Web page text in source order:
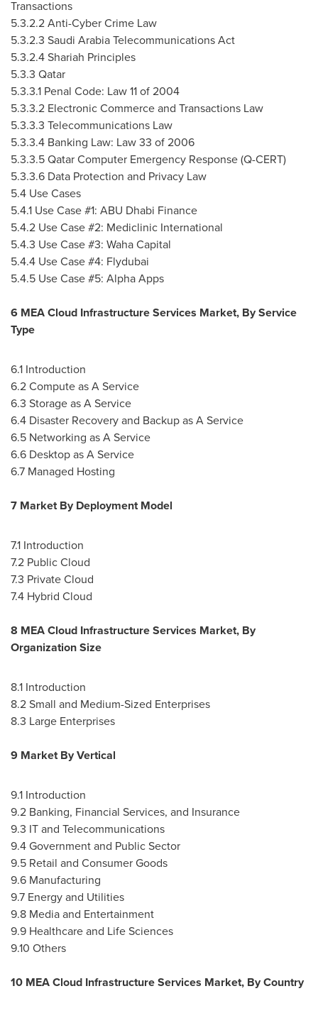
Transactions
5.3.2.2 Anti-Cyber Crime Law
5.3.2.3 Saudi Arabia Telecommunications Act
5.3.2.4 Shariah Principles
5.3.3 Qatar
5.3.3.1 Penal Code: Law 11 of 2004
5.3.3.2 Electronic Commerce and Transactions Law
5.3.3.3 Telecommunications Law
5.3.3.4 Banking Law: Law 33 of 2006
5.3.3.5 Qatar Computer Emergency Response (Q-CERT)
5.3.3.6 Data Protection and Privacy Law
5.4 Use Cases
5.4.1 Use Case #1: ABU Dhabi Finance
5.4.2 Use Case #2: Mediclinic International
5.4.3 Use Case #3: Waha Capital
5.4.4 Use Case #4: Flydubai
5.4.5 Use Case #5: Alpha Apps
6 MEA Cloud Infrastructure Services Market, By Service
Type
6.1 Introduction
6.2 Compute as A Service
6.3 Storage as A Service
6.4 Disaster Recovery and Backup as A Service
6.5 Networking as A Service
6.6 Desktop as A Service
6.7 Managed Hosting
7 Market By Deployment Model
7.1 Introduction
7.2 Public Cloud
7.3 Private Cloud
7.4 Hybrid Cloud
8 MEA Cloud Infrastructure Services Market, By
Organization Size
8.1 Introduction
8.2 Small and Medium-Sized Enterprises
8.3 Large Enterprises
9 Market By Vertical
9.1 Introduction
9.2 Banking, Financial Services, and Insurance
9.3 IT and Telecommunications
9.4 Government and Public Sector
9.5 Retail and Consumer Goods
9.6 Manufacturing
9.7 Energy and Utilities
9.8 Media and Entertainment
9.9 Healthcare and Life Sciences
9.10 Others
10 MEA Cloud Infrastructure Services Market, By Country